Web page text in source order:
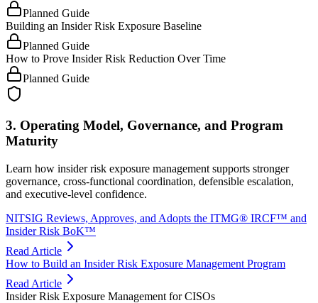
Planned Guide
Building an Insider Risk Exposure Baseline
Planned Guide
How to Prove Insider Risk Reduction Over Time
Planned Guide
3. Operating Model, Governance, and Program
Maturity
Learn how insider risk exposure management supports stronger
governance, cross-functional coordination, defensible escalation,
and executive-level confidence.
NITSIG Reviews, Approves, and Adopts the ITMG® IRCF™ and
Insider Risk BoK™
Read Article
How to Build an Insider Risk Exposure Management Program
Read Article
Insider Risk Exposure Management for CISOs